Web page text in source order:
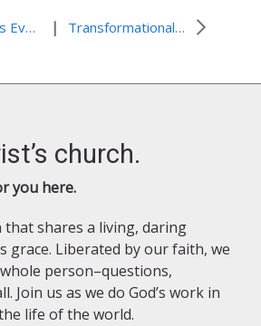
Ten Reasons Every Church Musician Should Attend the ALCM Conference | Transformational Worship: Real Silence
church.
you here.
that shares a living, daring
grace. Liberated by our faith, we
person–questions,
Join us as we do God’s work in
life of the world.